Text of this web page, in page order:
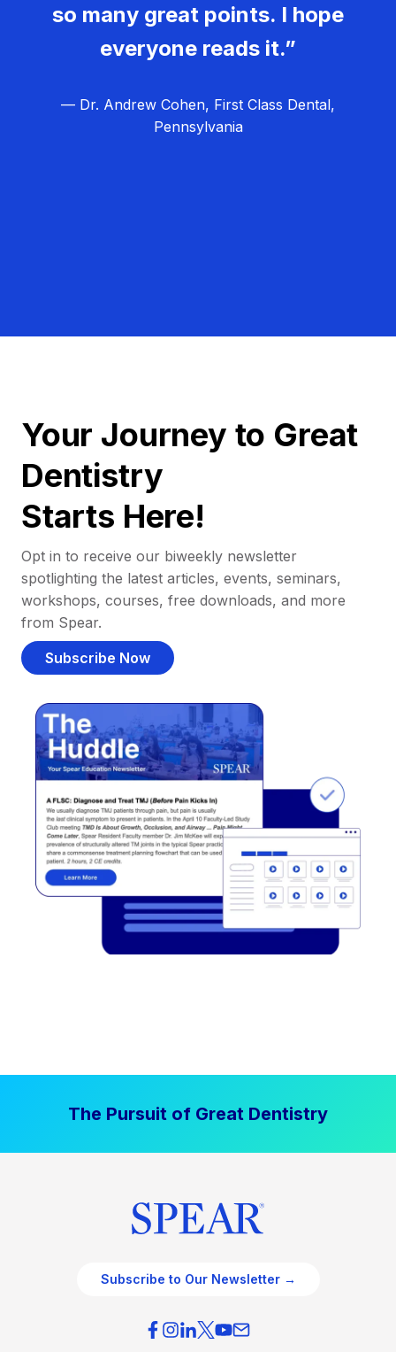
so many great points. I hope
everyone reads it.”
— Dr. Andrew Cohen, First Class Dental,
Pennsylvania
Your Journey to Great
Dentistry
Starts Here!
Opt in to receive our biweekly newsletter
spotlighting the latest articles, events, seminars,
workshops, courses, free downloads, and more
from Spear.
Subscribe Now
The Pursuit of Great Dentistry
Subscribe to Our Newsletter →